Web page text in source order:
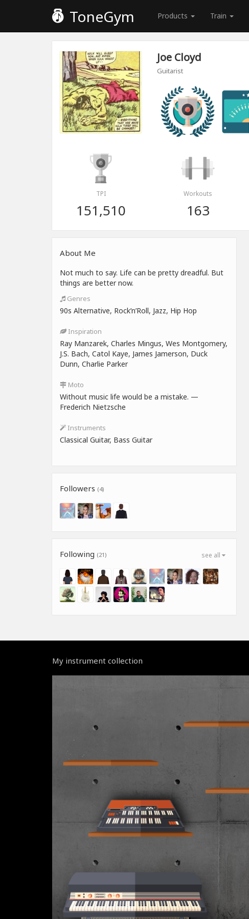
ToneGym Products Train
Joe Cloyd
Guitarist
TPI
151,510
Workouts
163
About Me
Not much to say. Life can be pretty dreadful. But
things are better now.
Genres
90s Alternative, Rock’n’Roll, Jazz, Hip Hop
Inspiration
Ray Manzarek, Charles Mingus, Wes Montgomery,
J.S. Bach, Catol Kaye, James Jamerson, Duck
Dunn, Charlie Parker
Moto
Without music life would be a mistake. —
Frederich Nietzsche
Instruments
Classical Guitar, Bass Guitar
Followers (4)
see all
Following (21)
My instrument collection